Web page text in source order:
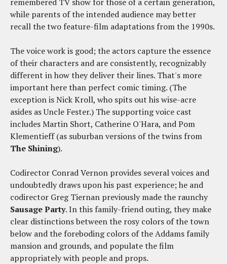
while parents of the intended audience may better
recall the two feature-film adaptations from the 1990s.
The voice work is good; the actors capture the essence
of their characters and are consistently, recognizably
different in how they deliver their lines. That's more
important here than perfect comic timing. (The
exception is Nick Kroll, who spits out his wise-acre
asides as Uncle Fester.) The supporting voice cast
includes Martin Short, Catherine O'Hara, and Pom
Klementieff (as suburban versions of the twins from
The Shining).
Codirector Conrad Vernon provides several voices and
undoubtedly draws upon his past experience; he and
codirector Greg Tiernan previously made the raunchy
Sausage Party. In this family-friend outing, they make
clear distinctions between the rosy colors of the town
below and the foreboding colors of the Addams family
mansion and grounds, and populate the film
appropriately with people and props.